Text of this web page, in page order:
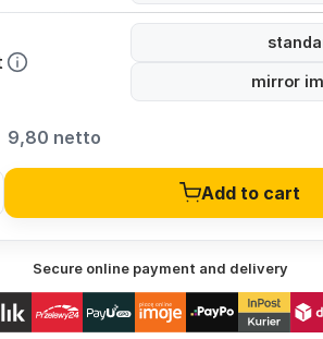
mirror
9,80 netto
Add to cart
Secure online payment and delivery